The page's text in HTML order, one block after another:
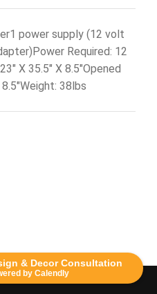
& Decor Consultation
by Calendly
power supply (12 volt
Required: 12
X 35.5" X 8.5"Opened
38lbs
Rentals 2020©